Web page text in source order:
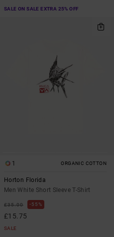
SALE ON SALE EXTRA 25% OFF
1 ORGANIC COTTON
Horton Florida
Men White Short Sleeve T-Shirt
£35.00 55%
£15.75
SALE